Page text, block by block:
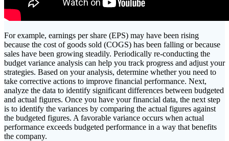
For example, earnings per share (EPS) may have been rising
because the cost of goods sold (COGS) has been falling or because
sales have been growing steadily. Periodically re-conducting the
budget variance analysis can help you track progress and adjust your
strategies. Based on your analysis, determine whether you need to
take corrective actions to improve financial performance. Next,
analyze the data to identify significant differences between budgeted
and actual figures. Once you have your financial data, the next step
is to identify the variances by comparing the actual figures against
the budgeted figures. A favorable variance occurs when actual
performance exceeds budgeted performance in a way that benefits
the company.